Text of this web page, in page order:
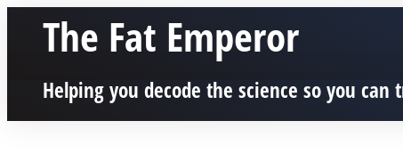
The Fat Emperor
Helping you decode the science so you